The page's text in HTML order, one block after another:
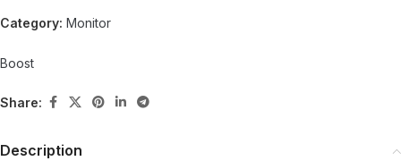
Category: Monitor
Boost
Share:
Description